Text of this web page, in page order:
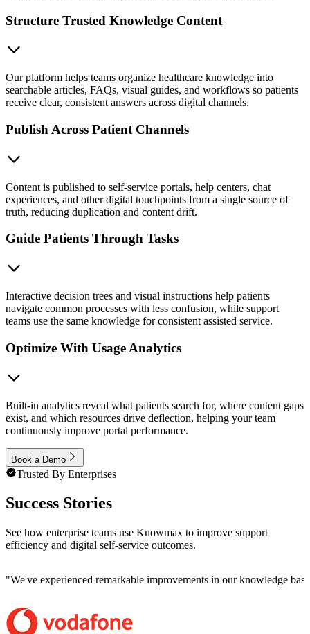
Structure Trusted Knowledge Content
Our platform helps teams organize healthcare knowledge into
searchable articles, FAQs, visual guides, and workflows so patients
receive clear, consistent answers across digital channels.
Publish Across Patient Channels
Content is published to self-service portals, help centers, chat
experiences, and other digital touchpoints from a single source of
truth, reducing duplication and content drift.
Guide Patients Through Tasks
Interactive decision trees and visual instructions help patients
navigate common processes with less confusion, while support
teams use the same knowledge for consistent assisted service.
Optimize With Usage Analytics
Built-in analytics reveal what patients search for, where content gaps
exist, and which resources drive deflection, helping your team
continuously improve portal performance.
Book a Demo
Trusted By Enterprises
Success Stories
See how enterprise teams use Knowmax to improve support
efficiency and digital self-service outcomes.
"We've experienced remarkable improvements in our knowledge